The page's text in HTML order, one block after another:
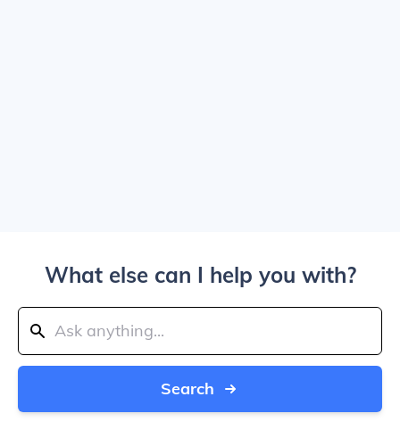
What else can I help you with?
Search